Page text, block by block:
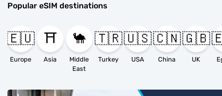
Popular eSIM destinations
🇪🇺
Europe
⛩️
Asia
🐪
Middle
East
🇹🇷
Turkey
🇺🇸
USA
🇨🇳
China
🇬🇧
UK